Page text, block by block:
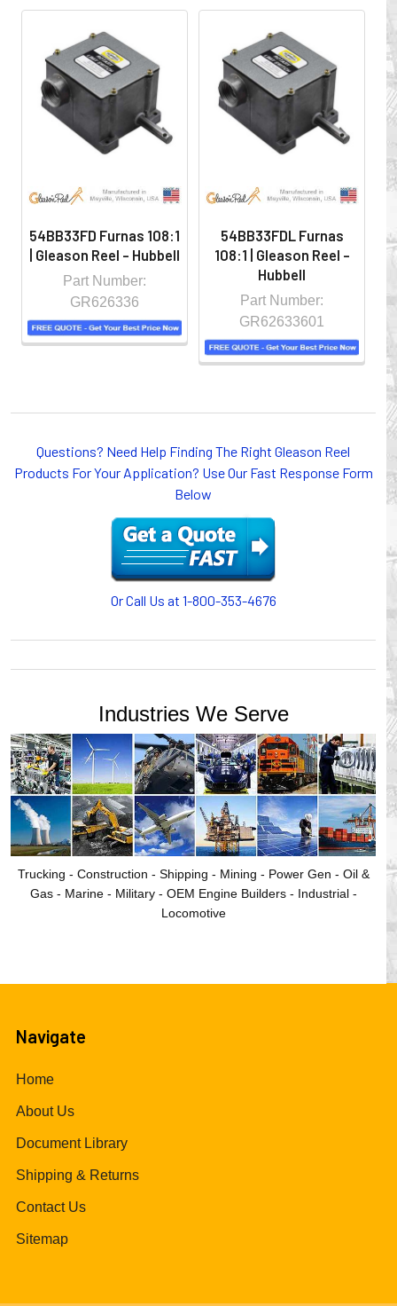
valuable cables and hoses that power and control moving
machines of all types. They improve productivity and safety
on the job by moving cables and hoses away from
hazardous locations on machinery or the shop floor into a
controlled environment.
payout of electric cables or hoses, FESTOON or
CONDUCTOR BAR SYSTEMS for overhead applications,
or CABLE CARRIERS for protection on machinery in
motion, your plant will operate more safely while your
cables/hoses last longer and provide better service with a
cable or hose management system from Gleason Reel.
Our HUBBELL WORKPLACE SOLUTIONS division also
provides products for efficiency, safety and increased
GLEASON REEL is a member of the Hubbell Industrial
54BB33FD Furnas 108:1
| Gleason Reel - Hubbell
Part Number:
GR626336
54BB33FDL Furnas
108:1 | Gleason Reel -
Hubbell
Part Number:
GR62633601
Questions? Need Help Finding The Right Gleason Reel
Products For Your Application? Use Our Fast Response Form
Below
Or Call Us at 1-800-353-4676
Industries We Serve
Trucking - Construction - Shipping - Mining - Power Gen - Oil &
Gas - Marine - Military - OEM Engine Builders - Industrial -
Locomotive
Navigate
Home
About Us
Document Library
Shipping & Returns
Contact Us
Sitemap